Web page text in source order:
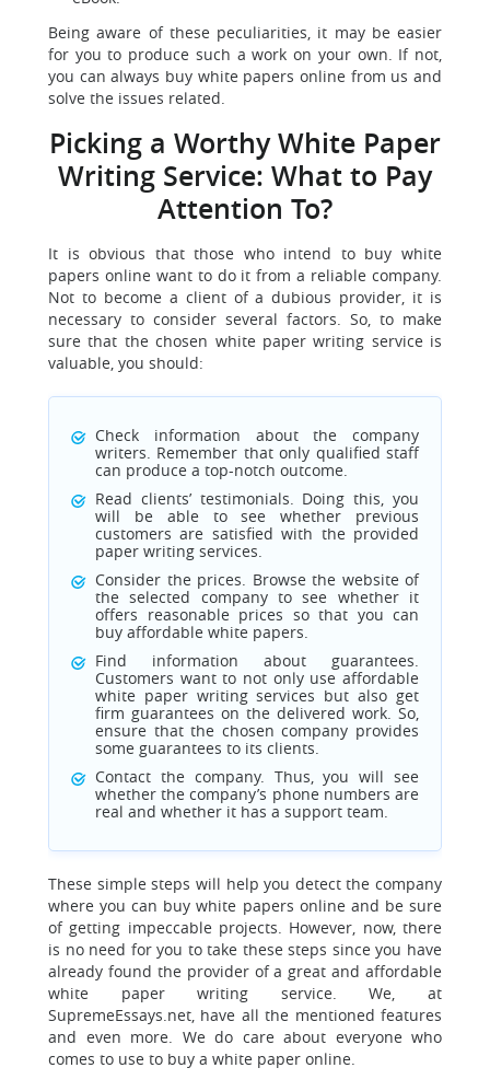
Being aware of these peculiarities, it may be easier
for you to produce such a work on your own. If not,
you can always buy white papers online from us and
solve the issues related.
Picking a Worthy White Paper
Writing Service: What to Pay
Attention To?
It is obvious that those who intend to buy white
papers online want to do it from a reliable company.
Not to become a client of a dubious provider, it is
necessary to consider several factors. So, to make
sure that the chosen white paper writing service is
valuable, you should:
Check information about the company
writers. Remember that only qualified staff
can produce a top-notch outcome.
Read clients’ testimonials. Doing this, you
will be able to see whether previous
customers are satisfied with the provided
paper writing services.
Consider the prices. Browse the website of
the selected company to see whether it
offers reasonable prices so that you can
buy affordable white papers.
Find information about guarantees.
Customers want to not only use affordable
white paper writing services but also get
firm guarantees on the delivered work. So,
ensure that the chosen company provides
some guarantees to its clients.
Contact the company. Thus, you will see
whether the company’s phone numbers are
real and whether it has a support team.
These simple steps will help you detect the company
where you can buy white papers online and be sure
of getting impeccable projects. However, now, there
is no need for you to take these steps since you have
already found the provider of a great and affordable
white paper writing service. We, at
SupremeEssays.net, have all the mentioned features
and even more. We do care about everyone who
comes to use to buy a white paper online.